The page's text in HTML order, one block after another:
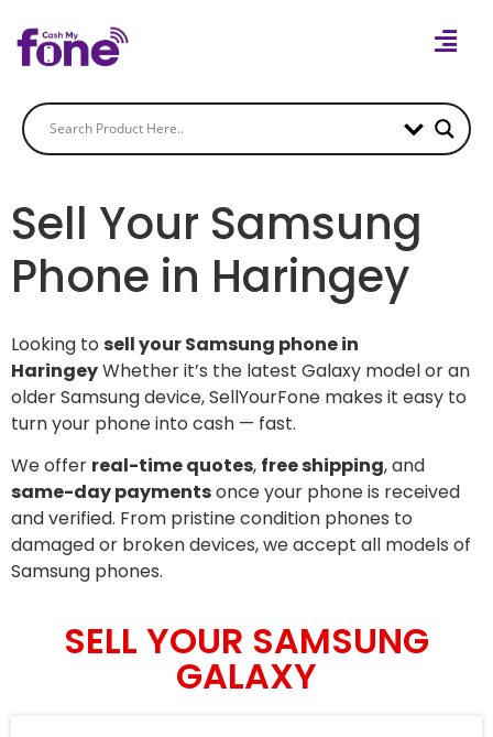
Sell Your Samsung
Phone in Haringey
Looking to sell your Samsung phone in
HaringeyWhether it’s the latest Galaxy model or an
older Samsung device, SellYourFone makes it easy to
turn your phone into cash — fast.
We offer real-time quotes, free shipping, and
same-day paymentsonce your phone is received
and verified. From pristine condition phones to
damaged or broken devices, we accept all models of
Samsung phones.
SELL YOUR SAMSUNG
GALAXY